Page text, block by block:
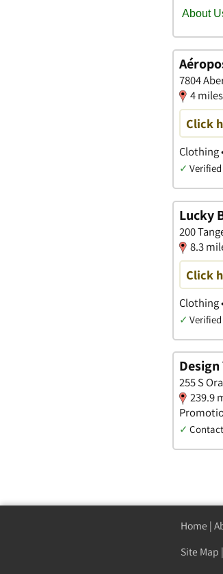
7804
4
Click
Clothing
✓
Lucky
200
8.3
Click
Clothing
✓
Design
255 S
239.9
✓
Home |
Site Map |